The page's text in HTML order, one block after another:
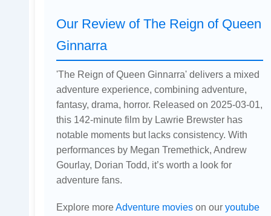
Our Review of The Reign of Queen
Ginnarra
'The Reign of Queen Ginnarra' delivers a mixed
adventure experience, combining adventure,
fantasy, drama, horror. Released on 2025-03-01,
this 142-minute film by Lawrie Brewster has
notable moments but lacks consistency. With
performances by Megan Tremethick, Andrew
Gourlay, Dorian Todd, it’s worth a look for
adventure fans.
Explore moreAdventure movieson our youtube